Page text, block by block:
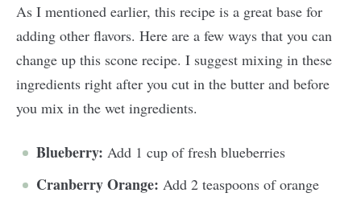
As I mentioned earlier, this recipe is a great base for
adding other flavors. Here are a few ways that you can
change up this scone recipe. I suggest mixing in these
ingredients right after you cut in the butter and before
you mix in the wet ingredients.
Blueberry: Add 1 cup of fresh blueberries
Cranberry Orange: Add 2 teaspoons of orange